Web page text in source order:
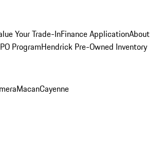
Your Trade-InFinance ApplicationAbout
ProgramHendrick Pre-Owned Inventory
MacanCayenne